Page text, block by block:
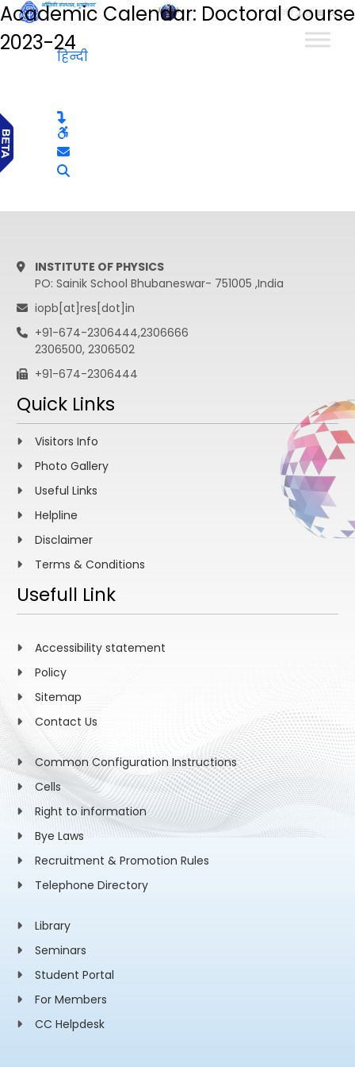
हिन्दी
Academic Calendar: Doctoral Course
2023-24
हिन्दी
INSTITUTE OF PHYSICS
PO: Sainik School Bhubaneswar- 751005 ,India
iopb[at]res[dot]in
+91-674-2306444,2306666
2306500, 2306502
+91-674-2306444
Quick Links
Visitors Info
Photo Gallery
Useful Links
Helpline
Disclaimer
Terms & Conditions
Usefull Link
Accessibility statement
Policy
Sitemap
Contact Us
Common Configuration Instructions
Cells
Right to information
Bye Laws
Recruitment & Promotion Rules
Telephone Directory
Library
Seminars
Student Portal
For Members
CC Helpdesk